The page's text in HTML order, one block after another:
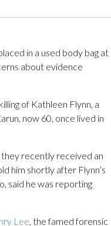
in a used body bag at
about evidence
of Kathleen Flynn, a
now 60, once lived in
recently received an
him shortly after Flynn’s
said he was reporting
Lee, the famed forensic